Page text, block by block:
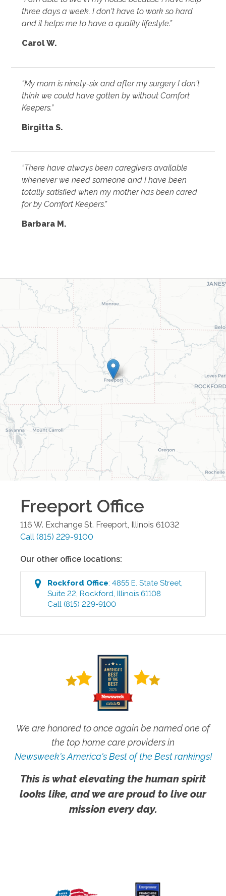
three days a week. I don't have to work so hard
and it helps me to have a quality lifestyle.”
Carol W.
“My mom is ninety-six and after my surgery I don't
think we could have gotten by without Comfort
Keepers.”
Birgitta S.
“There have always been caregivers available
whenever we need someone and I have been
totally satisfied when my mother has been cared
for by Comfort Keepers.”
Barbara M.
Freeport Office
116 W. Exchange St. Freeport Illinois 61032
Call (815) 229-9100
Our other office locations:
Rockford Office:4855 E. State Street,
Suite 22 ,Rockford ,Illinois 61108
Call (815) 229-9100
We are honored to once again be named one of
the top home care providers in
Newsweek's America's Best of the Best rankings!
This is what elevating the human spirit
looks like, and we are proud to live our
mission every day.